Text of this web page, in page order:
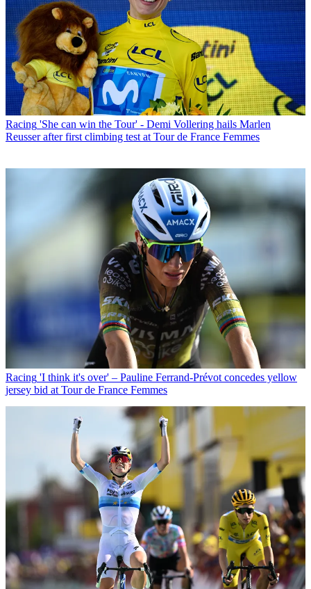
Racing 'She can win the Tour' - Demi Vollering hails Marlen
Reusser after first climbing test at Tour de France Femmes
Racing 'I think it's over' – Pauline Ferrand-Prévot concedes yellow
jersey bid at Tour de France Femmes